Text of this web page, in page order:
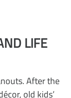
LIFE
After the
old kids’